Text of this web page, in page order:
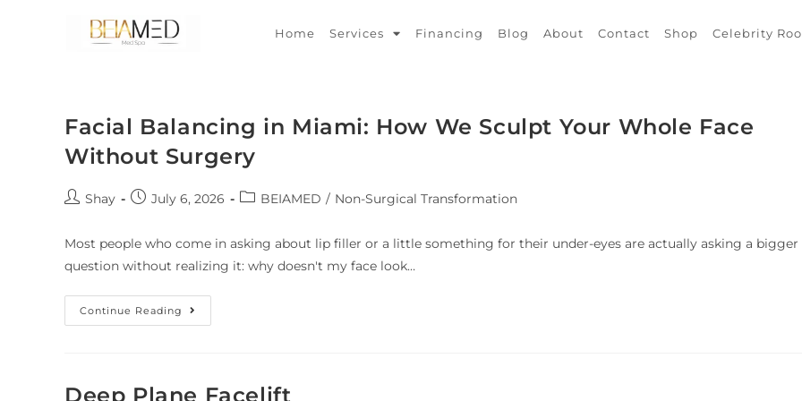
Home Services Financing Blog About Contact Shop Celebrity
Facial Balancing in Miami: How We Sculpt Your Whole Face
Without Surgery
Shay July 6, 2026 BEIAMED / Non-Surgical Transformation
Most people who come in asking about lip filler or a little something for their under-eyes are actually asking a bigger
question without realizing it: why doesn't my face look…
Continue Reading
Deep Plane Facelift